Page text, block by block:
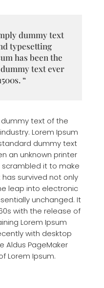
dummy text
typesetting
has been the
text ever
“
dummy text of the
Lorem Ipsum
dummy text
an unknown printer
it to make
survived not only
leap into electronic
unchanged. It
with the release of
Lorem Ipsum
with desktop
Aldus PageMaker
Lorem Ipsum.